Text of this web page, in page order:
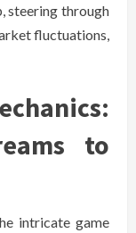
steering through
fluctuations,
to
intricate game